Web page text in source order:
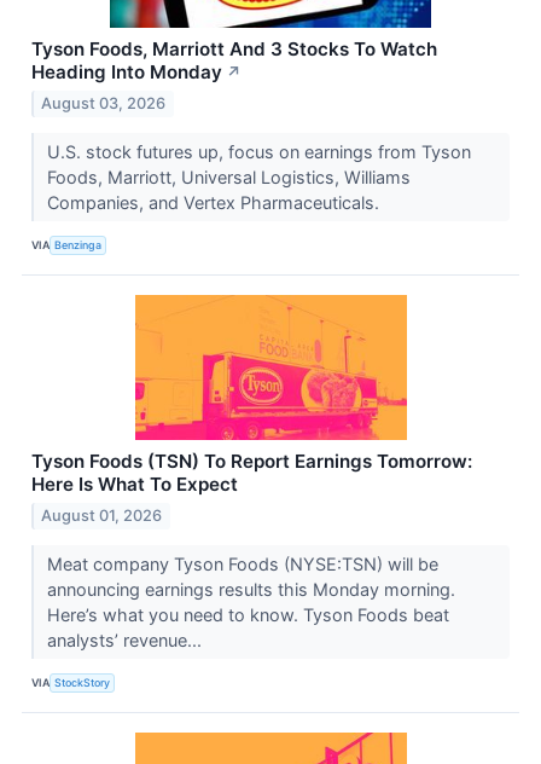
Tyson Foods, Marriott And 3 Stocks To Watch
Heading Into Monday ↗
August 03, 2026
U.S. stock futures up, focus on earnings from Tyson
Foods, Marriott, Universal Logistics, Williams
Companies, and Vertex Pharmaceuticals.
VIA Benzinga
Tyson Foods (TSN) To Report Earnings Tomorrow:
Here Is What To Expect
August 01, 2026
Meat company Tyson Foods (NYSE:TSN) will be
announcing earnings results this Monday morning.
Here’s what you need to know. Tyson Foods beat
analysts’ revenue...
VIA StockStory